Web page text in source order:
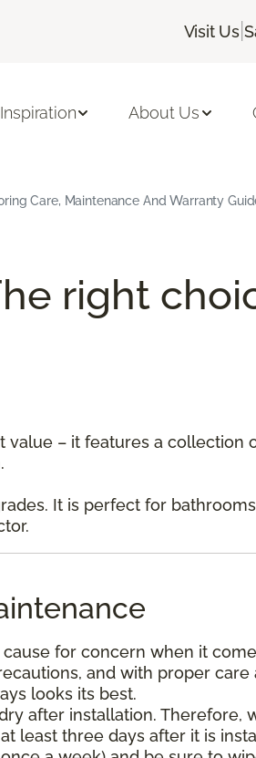
Visit Us |
Inspiration About Us
Care, Maintenance And Warranty
right
value – it features a collection
It is perfect for
for concern when it
and with proper care
looks its best.
after installation. Therefore,
least three days after it is